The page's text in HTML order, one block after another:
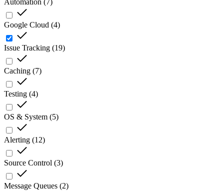
Automation ( 7)
Google Cloud (4)
Issue Tracking (19)
Caching (7)
Testing (4)
OS & System (5)
Alerting (12)
Source Control (3)
Message Queues (2)